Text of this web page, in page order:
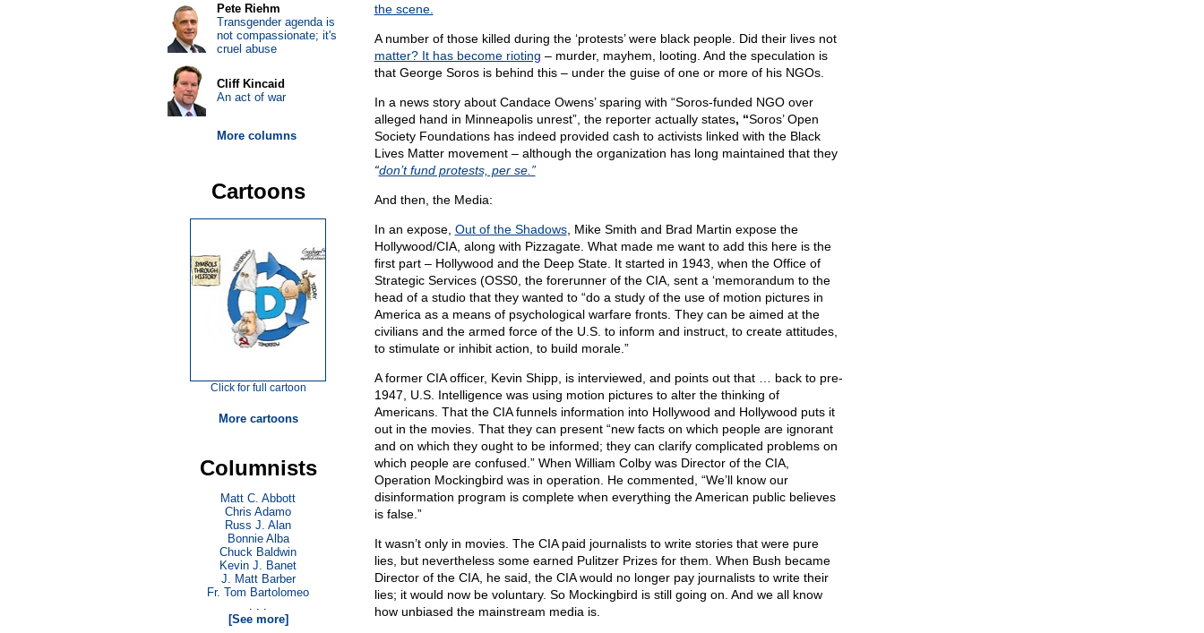
the scene.
A number of those killed during the ‘protests’ were black people. Did their lives not
matter? It has become rioting – murder, mayhem, looting. And the speculation is
that George Soros is behind this – under the guise of one or more of his NGOs.
In a news story about Candace Owens’ sparing with “Soros-funded NGO over
alleged hand in Minneapolis unrest”, the reporter actually states, “Soros’ Open
Society Foundations has indeed provided cash to activists linked with the Black
Lives Matter movement – although the organization has long maintained that they
“don’t fund protests, per se.”
And then, the Media:
In an expose, Out of the Shadows, Mike Smith and Brad Martin expose the
Hollywood/CIA, along with Pizzagate. What made me want to add this here is the
first part – Hollywood and the Deep State. It started in 1943, when the Office of
Strategic Services (OSS0, the forerunner of the CIA, sent a ‘memorandum to the
head of a studio that they wanted to “do a study of the use of motion pictures in
America as a means of psychological warfare fronts. They can be aimed at the
civilians and the armed force of the U.S. to inform and instruct, to create attitudes,
to stimulate or inhibit action, to build morale.”
A former CIA officer, Kevin Shipp, is interviewed, and points out that … back to pre-
1947, U.S. Intelligence was using motion pictures to alter the thinking of
Americans. That the CIA funnels information into Hollywood and Hollywood puts it
out in the movies. That they can present “new facts on which people are ignorant
and on which they ought to be informed; they can clarify complicated problems on
which people are confused.” When William Colby was Director of the CIA,
Operation Mockingbird was in operation. He commented, “We’ll know our
disinformation program is complete when everything the American public believes
is false.”
It wasn’t only in movies. The CIA paid journalists to write stories that were pure
lies, but nevertheless some earned Pulitzer Prizes for them. When Bush became
Director of the CIA, he said, the CIA would no longer pay journalists to write their
lies; it would now be voluntary. So Mockingbird is still going on. And we all know
how unbiased the mainstream media is.
Pete Riehm
Transgender agenda is
not compassionate; it's
cruel abuse
Cliff Kincaid
An act of war
More columns
Cartoons
Click for full cartoon
More cartoons
Columnists
Matt C. Abbott
Chris Adamo
Russ J. Alan
Bonnie Alba
Chuck Baldwin
Kevin J. Banet
J. Matt Barber
Fr. Tom Bartolomeo
. . .
[See more]